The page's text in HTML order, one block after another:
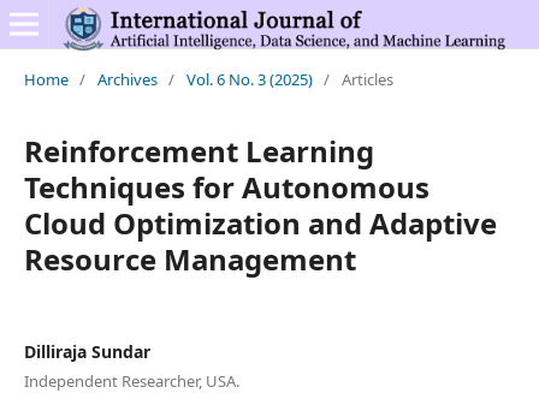
Home / Archives / Vol. 6 No. 3 (2025) / Articles
Reinforcement Learning
Techniques for Autonomous
Cloud Optimization and Adaptive
Resource Management
Dilliraja Sundar
Independent Researcher, USA.